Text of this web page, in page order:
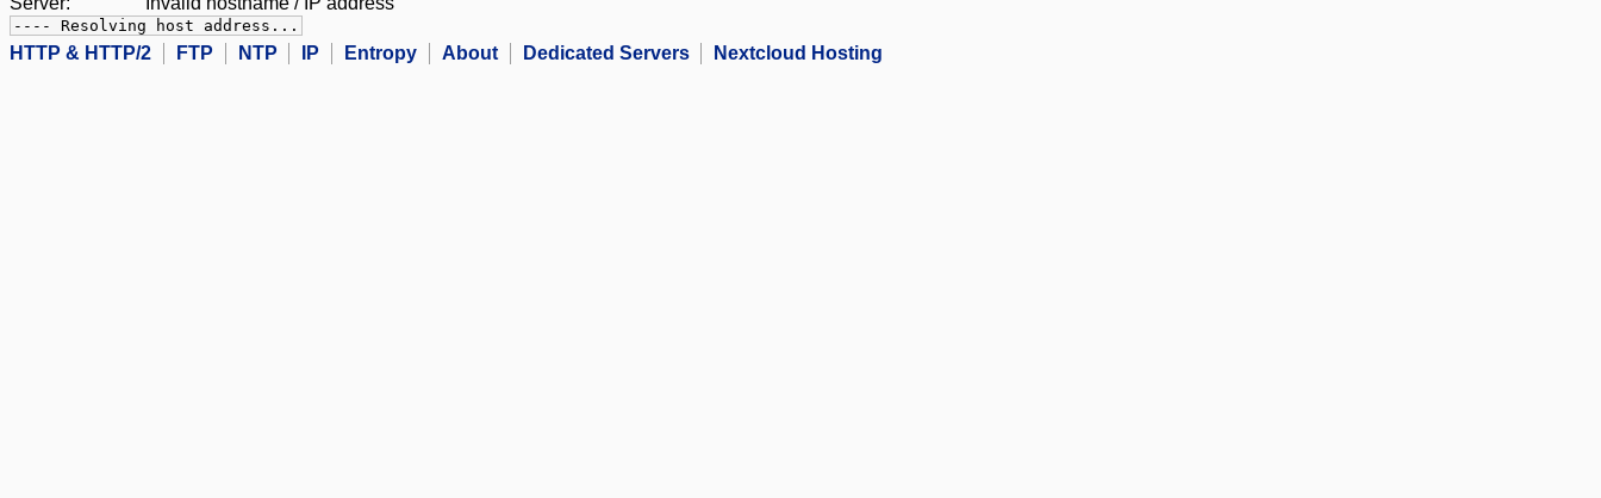
---- Resolving host address...
HTTP & HTTP/2 FTP NTP IP Entropy About Dedicated Servers Nextcloud Hosting